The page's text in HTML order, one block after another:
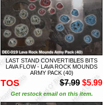
LAST STAND CONVERTIBLES BITS
LAVA FLOW - LAVA ROCK MOUNDS
ARMY PACK (40)
TOS $7.99 $5.99
Get restock email on this item.